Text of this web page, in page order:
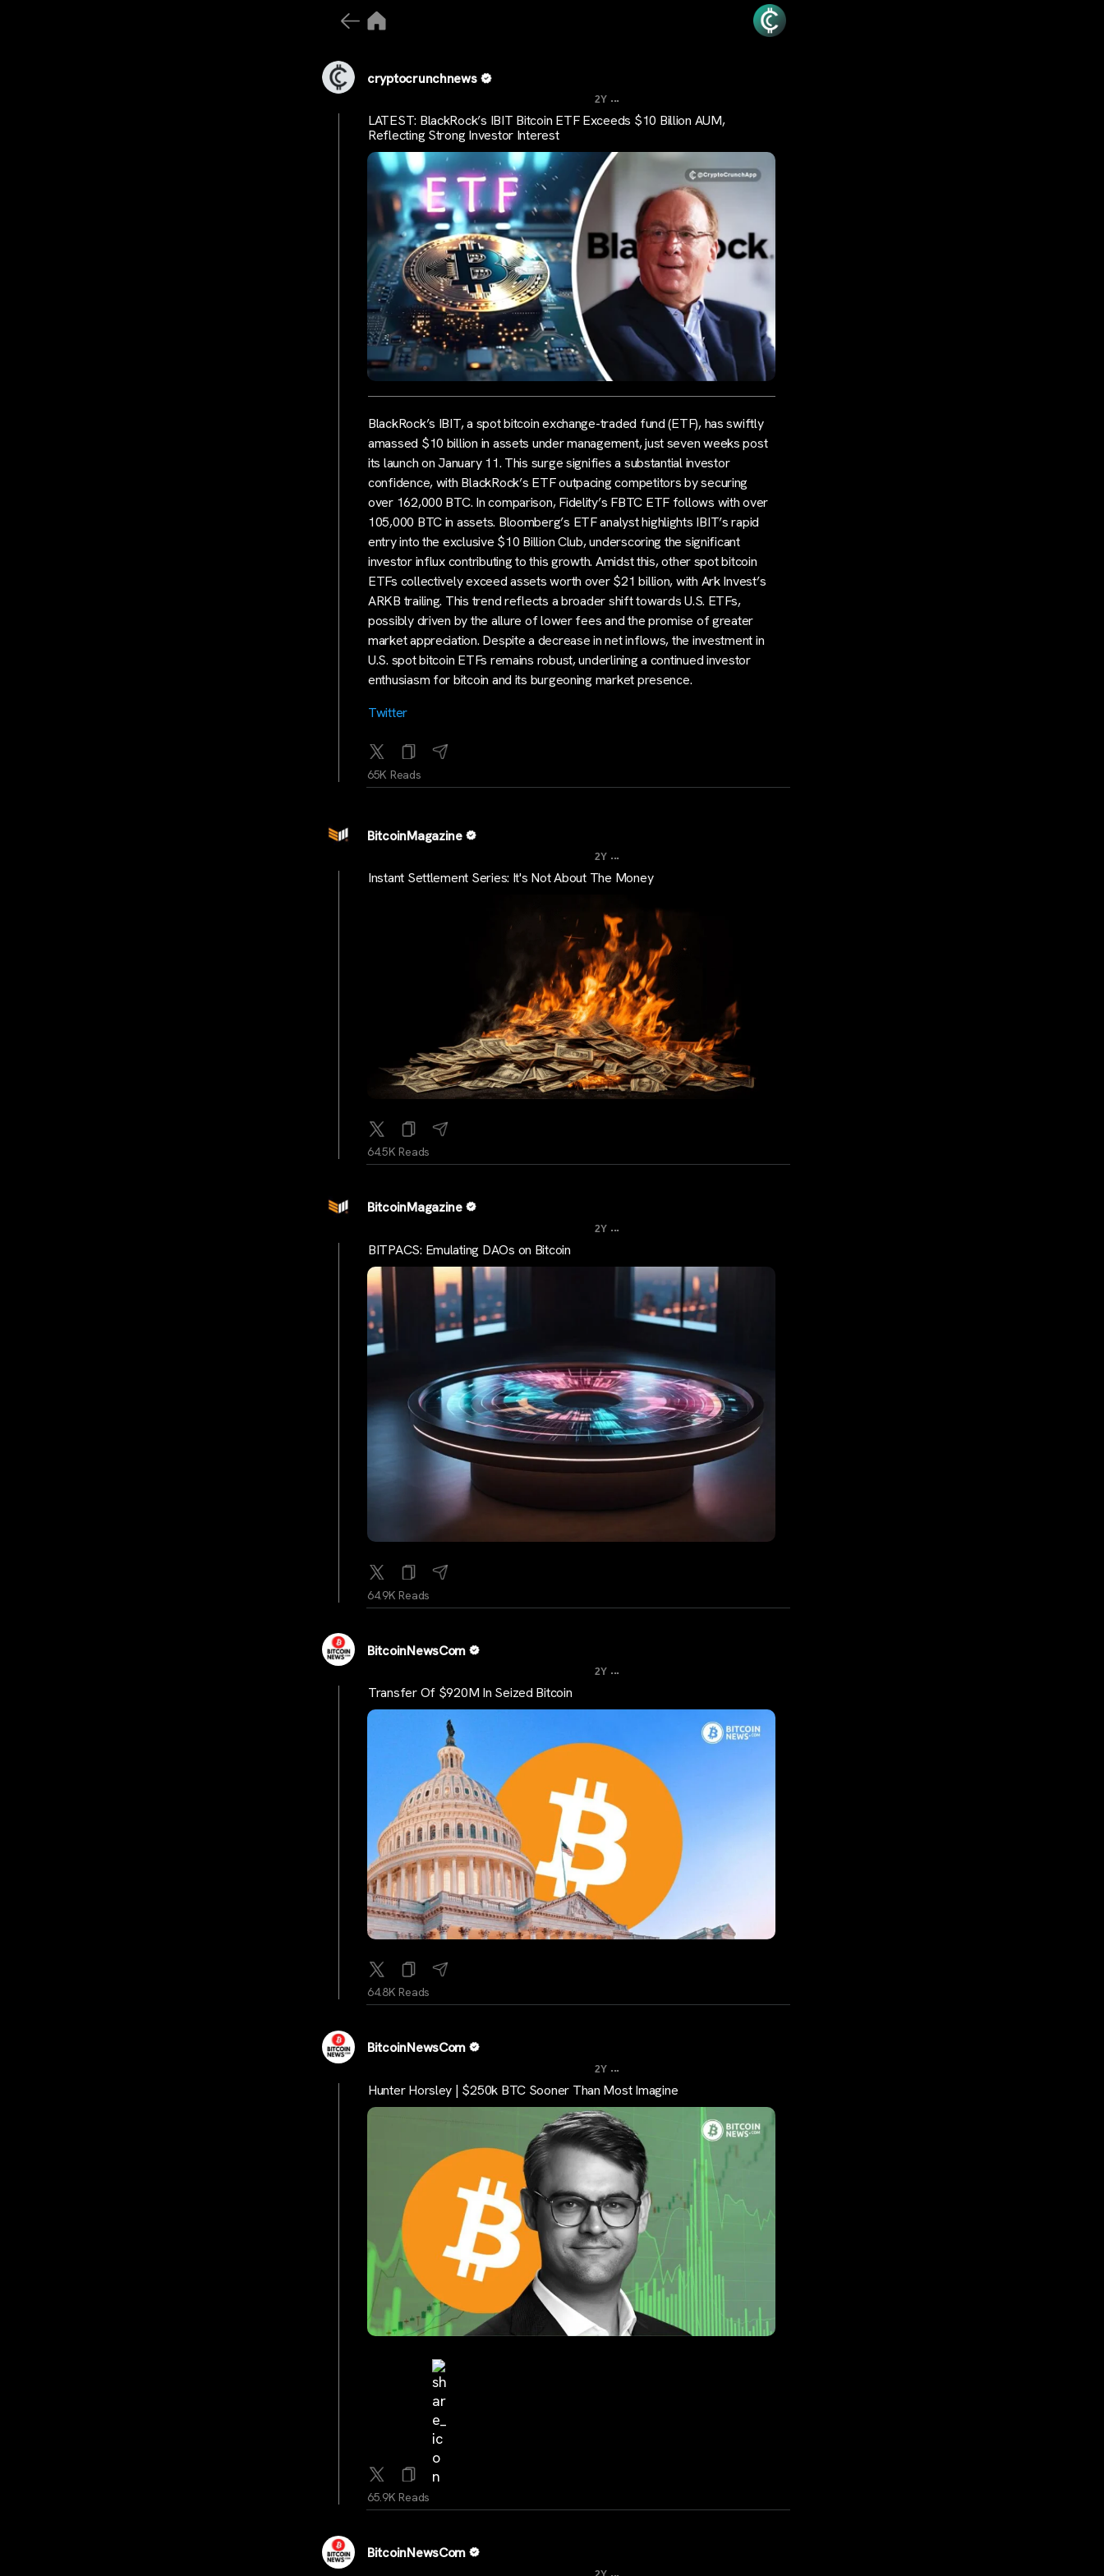
cryptocrunchnews
2Y ...
LATEST: BlackRock’s IBIT Bitcoin ETF Exceeds $10 Billion AUM,
Reflecting Strong Investor Interest
BlackRock’s IBIT, a spot bitcoin exchange-traded fund (ETF), has swiftly
amassed $10 billion in assets under management, just seven weeks post
its launch on January 11. This surge signifies a substantial investor
confidence, with BlackRock’s ETF outpacing competitors by securing
over 162,000 BTC. In comparison, Fidelity’s FBTC ETF follows with over
105,000 BTC in assets. Bloomberg’s ETF analyst highlights IBIT’s rapid
entry into the exclusive $10 Billion Club, underscoring the significant
investor influx contributing to this growth. Amidst this, other spot bitcoin
ETFs collectively exceed assets worth over $21 billion, with Ark Invest’s
ARKB trailing. This trend reflects a broader shift towards U.S. ETFs,
possibly driven by the allure of lower fees and the promise of greater
market appreciation. Despite a decrease in net inflows, the investment in
U.S. spot bitcoin ETFs remains robust, underlining a continued investor
enthusiasm for bitcoin and its burgeoning market presence.
Twitter
65K Reads
BitcoinMagazine
2Y ...
Instant Settlement Series: It's Not About The Money
64.5K Reads
BitcoinMagazine
2Y ...
BITPACS: Emulating DAOs on Bitcoin
64.9K Reads
BitcoinNewsCom
2Y ...
Transfer Of $920M In Seized Bitcoin
64.8K Reads
BitcoinNewsCom
2Y ...
Hunter Horsley | $250k BTC Sooner Than Most Imagine
65.9K Reads
BitcoinNewsCom
...